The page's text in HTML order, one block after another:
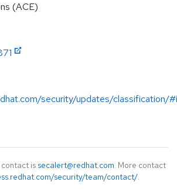
(ACE)
security/updates/classification/
is secalert@redhat.com. More contact
security/team/contact/.